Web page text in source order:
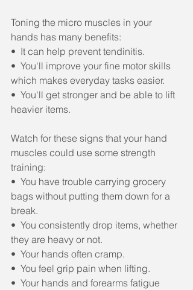
Toning the micro muscles in your
hands has many benefits:
•  It can help prevent tendinitis.
•  You'll improve your fine motor skills
which makes everyday tasks easier.
•  You'll get stronger and be able to lift
heavier items.
Watch for these signs that your hand
muscles could use some strength
training:
•  You have trouble carrying grocery
bags without putting them down for a
break.
•  You consistently drop items, whether
they are heavy or not.
•  Your hands often cramp.
•  You feel grip pain when lifting.
•  Your hands and forearms fatigue